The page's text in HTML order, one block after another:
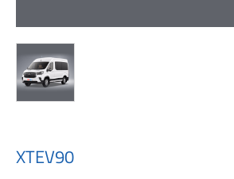
XTEV90